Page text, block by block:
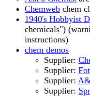
Chemweb chem
1940's Hobbyist
chemicals")
instructions)
chem demos
Supplier:
Supplier:
Supplier:
Supplier: